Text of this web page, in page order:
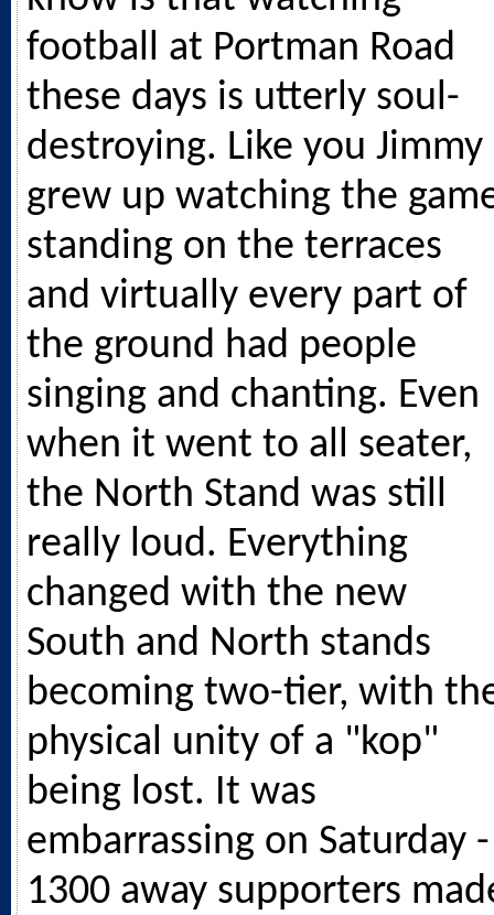
football at Portman Road
these days is utterly soul-
destroying. Like you Jimmy
grew up watching the
standing on the terraces
and virtually every part of
the ground had people
singing and chanting. Even
when it went to all seater,
the North Stand was still
really loud. Everything
changed with the new
South and North stands
becoming two-tier, with
physical unity of a "kop"
being lost. It was
embarrassing on Saturday -
1300 away supporters